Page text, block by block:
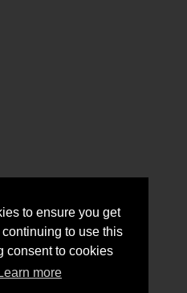
to ensure you get
to use this
consent to cookies
Learn more